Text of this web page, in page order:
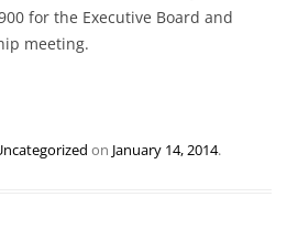
for the Executive Board and
meeting.
on January 14, 2014.